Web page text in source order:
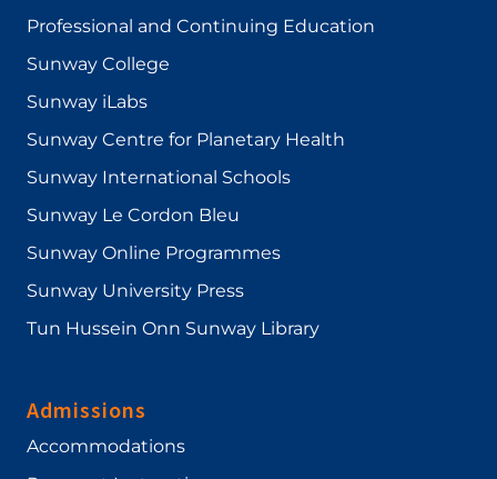
Professional and Continuing Education
Sunway College
Sunway iLabs
Sunway Centre for Planetary Health
Sunway International Schools
Sunway Le Cordon Bleu
Sunway Online Programmes
Sunway University Press
Tun Hussein Onn Sunway Library
Admissions
Accommodations